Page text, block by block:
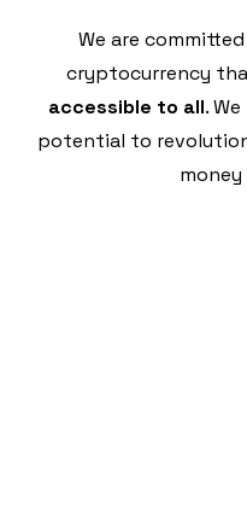
We are
cryptocurrency
accessible to all.
potential to